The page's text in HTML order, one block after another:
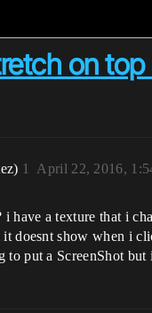
on
April 22, 2016,
1
i have a texture that i
it doesnt show when i
to put a ScreenShot